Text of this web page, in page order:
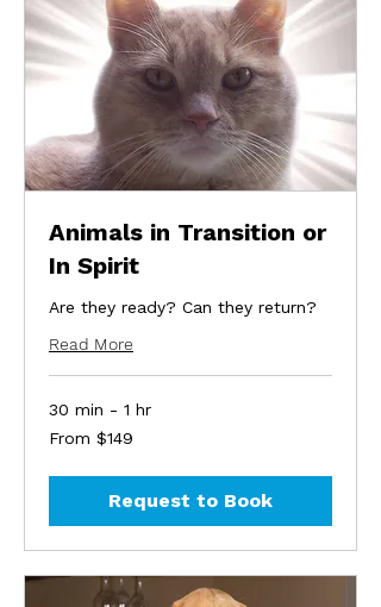
Animals in Transition or
In Spirit
Are they ready? Can they return?
Read More
30 min - 1 hr
149
From $149
Request to Book